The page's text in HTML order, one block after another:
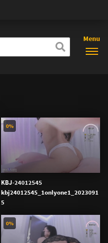
Menu
KBJ-24012545
kbj24012545_1onlyone1_2023091
5
0%
0%